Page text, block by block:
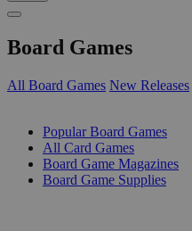
Board Games
All Board Games New Releases
Popular Board Games
All Card Games
Board Game Magazines
Board Game Supplies